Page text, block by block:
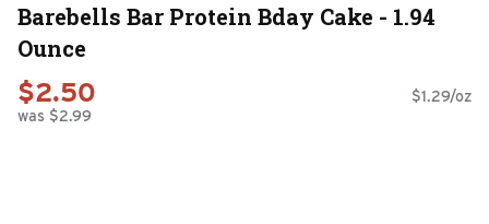
Barebells Bar Protein Bday Cake - 1.94
Ounce
$2.50
was $2.99
$1.29/oz